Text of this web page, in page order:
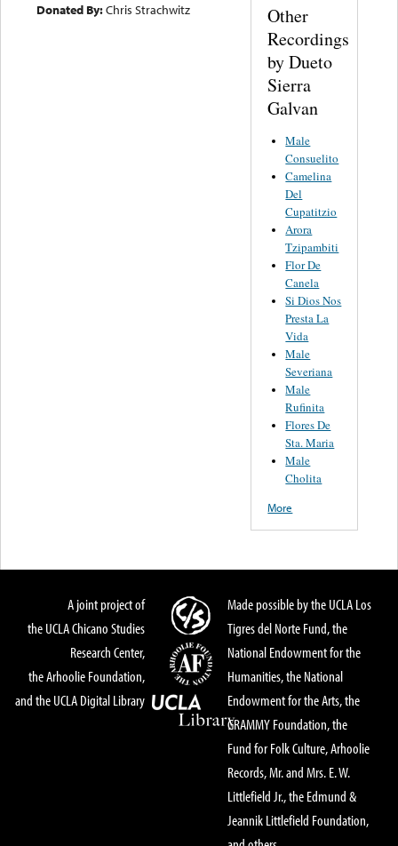
Donated By:Chris Strachwitz
Other
Recordings
by Dueto
Sierra
Galvan
Male
Consuelito
Camelina
Del
Cupatitzio
Arora
Tzipambiti
Flor De
Canela
Si Dios Nos
Presta La
Vida
Male
Severiana
Male
Rufinita
Flores De
Sta. Maria
Male
Cholita
More
A joint project of
the UCLA Chicano Studies
Research Center,
the Arhoolie Foundation,
and the UCLA Digital Library
Made possible by the UCLA Los
Tigres del Norte Fund, the
National Endowment for the
Humanities, the National
Endowment for the Arts, the
GRAMMY Foundation, the
Fund for Folk Culture, Arhoolie
Records, Mr. and Mrs. E. W.
Littlefield Jr., the Edmund &
Jeannik Littlefield Foundation,